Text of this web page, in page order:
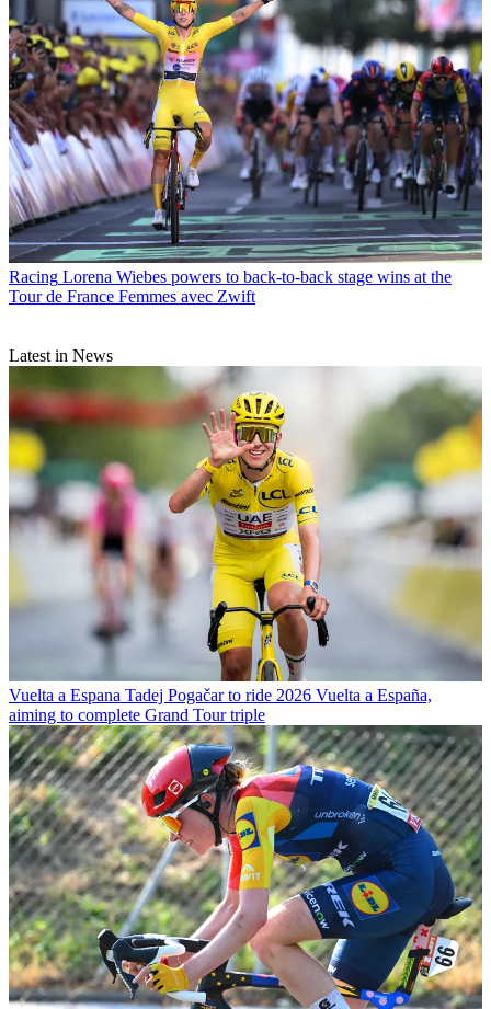
Racing Lorena Wiebes powers to back-to-back stage wins at the
Tour de France Femmes avec Zwift
Latest in News
Vuelta a Espana Tadej Pogačar to ride 2026 Vuelta a España,
aiming to complete Grand Tour triple